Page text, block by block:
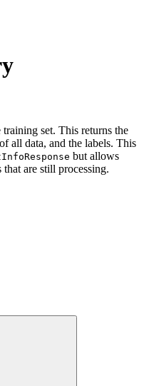
set. This returns the
all data, and the labels. This
but allows
are still processing.